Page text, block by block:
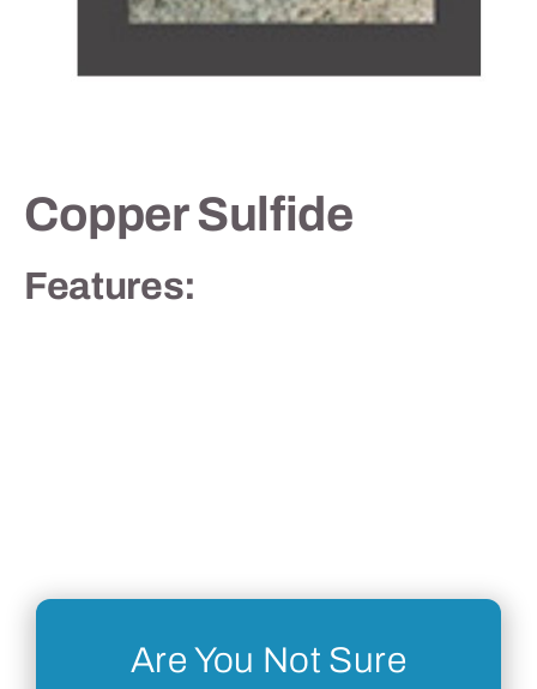
Copper Sulfide
Features:
Are You Not Sure